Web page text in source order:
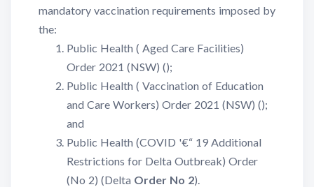
mandatory vaccination requirements imposed by
the:
Public Health ( Aged Care Facilities)
Order 2021 (NSW) ();
Public Health ( Vaccination of Education
and Care Workers) Order 2021 (NSW) ();
and
Public Health (COVID '€“ 19 Additional
Restrictions for Delta Outbreak) Order
(No 2) (Delta Order No 2).